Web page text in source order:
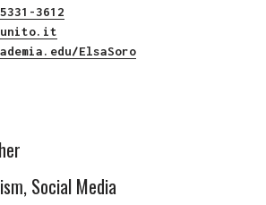
3612
ElsaSoro
Social Media